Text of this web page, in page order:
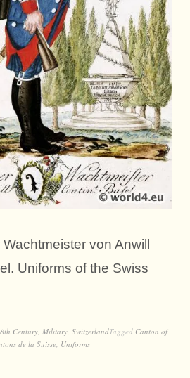
von Anwill
Uniforms of the Swiss
Century Military SwitzerlandTagged Canton of
de la Suisse Uniforms